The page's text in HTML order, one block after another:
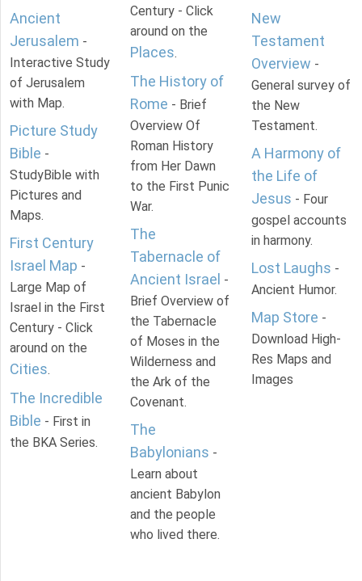
Ancient
Jerusalem -
Interactive Study
of Jerusalem
with Map.
Picture Study
Bible -
StudyBible with
Pictures and
Maps.
First Century
Israel Map -
Large Map of
Israel in the First
Century - Click
around on the
Cities.
The Incredible
Bible - First in
the BKA Series.
Century - Click
around on the
Places.
The History of
Rome - Brief
Overview Of
Roman History
from Her Dawn
to the First Punic
War.
The
Tabernacle of
Ancient Israel -
Brief Overview of
the Tabernacle
of Moses in the
Wilderness and
the Ark of the
Covenant.
The
Babylonians -
Learn about
ancient Babylon
and the people
who lived there.
New
Testament
Overview -
General survey of
the New
Testament.
A Harmony of
the Life of
Jesus - Four
gospel accounts
in harmony.
Lost Laughs -
Ancient Humor.
Map Store -
Download High-
Res Maps and
Images